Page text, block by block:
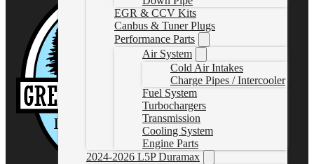
EGR & CCV Kits
Canbus & Tuner Plugs
Performance Parts
Air System
Cold Air Intakes
Charge Pipes / Intercooler
Fuel System
Turbochargers
Transmission
Cooling System
Engine Parts
2024-2026 L5P Duramax